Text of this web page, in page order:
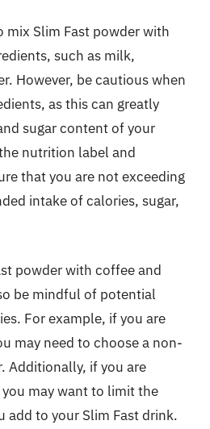
mix Slim Fast powder with
such as milk,
However, be cautious when
as this can greatly
sugar content of your
nutrition label and
that you are not exceeding
intake of calories, sugar,
powder with coffee and
be mindful of potential
For example, if you are
may need to choose a non-
Additionally, if you are
may want to limit the
add to your Slim Fast drink.